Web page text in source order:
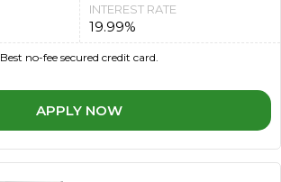
INTEREST RATE
19.99%
APPLY NOW
Best no-fee secured credit card.